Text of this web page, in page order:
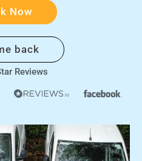
Now
back
Reviews